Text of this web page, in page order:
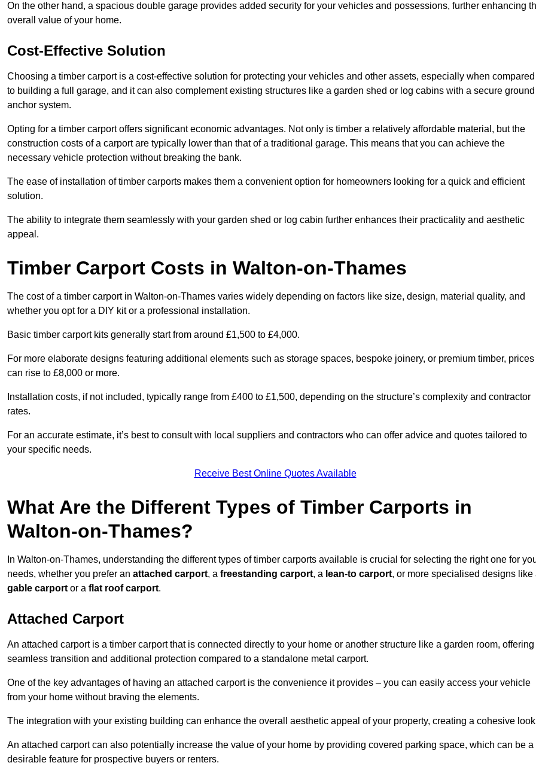
On the other hand, a spacious double garage provides added security for your vehicles and possessions, further enhancing
overall value of your home.
Cost-Effective Solution
Choosing a timber carport is a cost-effective solution for protecting your vehicles and other assets, especially when compared
to building a full garage, and it can also complement existing structures like a garden shed or log cabins with a secure ground
anchor system.
Opting for a timber carport offers significant economic advantages. Not only is timber a relatively affordable material, but the
construction costs of a carport are typically lower than that of a traditional garage. This means that you can achieve the
necessary vehicle protection without breaking the bank.
The ease of installation of timber carports makes them a convenient option for homeowners looking for a quick and efficient
solution.
The ability to integrate them seamlessly with your garden shed or log cabin further enhances their practicality and aesthetic
appeal.
Timber Carport Costs in Walton-on-Thames
The cost of a timber carport in Walton-on-Thames varies widely depending on factors like size, design, material quality, and
whether you opt for a DIY kit or a professional installation.
Basic timber carport kits generally start from around £1,500 to £4,000.
For more elaborate designs featuring additional elements such as storage spaces, bespoke joinery, or premium timber, prices
can rise to £8,000 or more.
Installation costs, if not included, typically range from £400 to £1,500, depending on the structure’s complexity and contractor
rates.
For an accurate estimate, it’s best to consult with local suppliers and contractors who can offer advice and quotes tailored to
your specific needs.
Receive Best Online Quotes Available
What Are the Different Types of Timber Carports in
Walton-on-Thames?
In Walton-on-Thames, understanding the different types of timber carports available is crucial for selecting the right one for
needs, whether you prefer an attached carport, a freestanding carport, a lean-to carport, or more specialised designs like
gable carport or a flat roof carport.
Attached Carport
An attached carport is a timber carport that is connected directly to your home or another structure like a garden room, offering
seamless transition and additional protection compared to a standalone metal carport.
One of the key advantages of having an attached carport is the convenience it provides – you can easily access your vehicle
from your home without braving the elements.
The integration with your existing building can enhance the overall aesthetic appeal of your property, creating a cohesive
An attached carport can also potentially increase the value of your home by providing covered parking space, which can be a
desirable feature for prospective buyers or renters.